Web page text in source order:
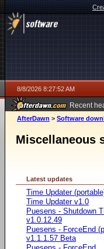
8/8/2026 8:27:52 AM
Recent
AfterDawn > Software
Miscellaneous
Latest updates
Time Updater
Time Updater v1.0
Puesens - Shutdown
v1.0.12.49
Puesens - ForceEnd
v1.1.1.57 Beta